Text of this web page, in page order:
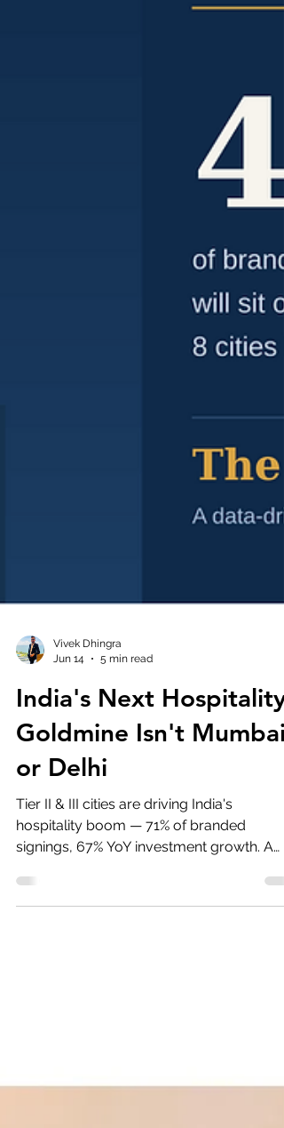
Vivek Dhingra
Jun 14
5 min read
India's Next Hospitality
Goldmine Isn't Mumbai
or Delhi
Tier II & III cities are driving India's
hospitality boom — 71% of branded